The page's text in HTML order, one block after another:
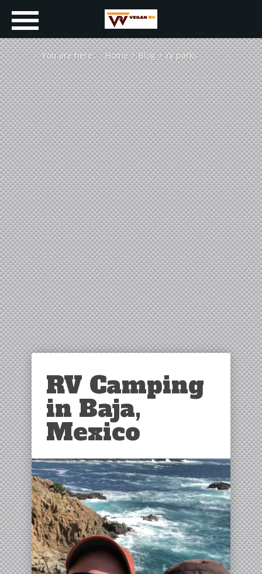
You are here: Home Blog rv parks
RV Camping
in Baja,
Mexico